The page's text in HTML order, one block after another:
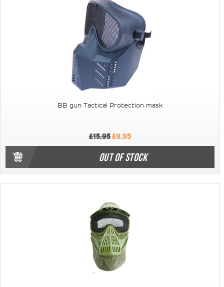
BB gun Tactical Protection mask
£15.95£9.95
OUT OF STOCK